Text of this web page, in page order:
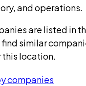
and operations.
are listed in
similar
location.
companies